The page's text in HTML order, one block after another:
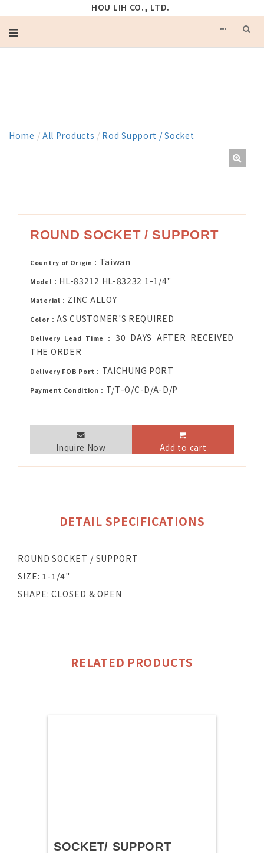
HOU LIH CO., LTD.
Home / All Products / Rod Support / Socket
ROUND SOCKET / SUPPORT
Country of Origin： Taiwan
Model： HL-83212 HL-83232 1-1/4"
Material： ZINC ALLOY
Color：AS CUSTOMER'S REQUIRED
Delivery Lead Time：30 DAYS AFTER RECEIVED
THE ORDER
Delivery FOB Port： TAICHUNG PORT
Payment Condition： T/T-O/C-D/A-D/P
Inquire Now Add to cart
DETAIL SPECIFICATIONS
ROUND SOCKET / SUPPORT
SIZE: 1-1/4"
SHAPE: CLOSED & OPEN
RELATED PRODUCTS
SOCKET/ SUPPORT